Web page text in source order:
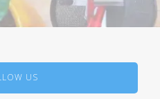
US